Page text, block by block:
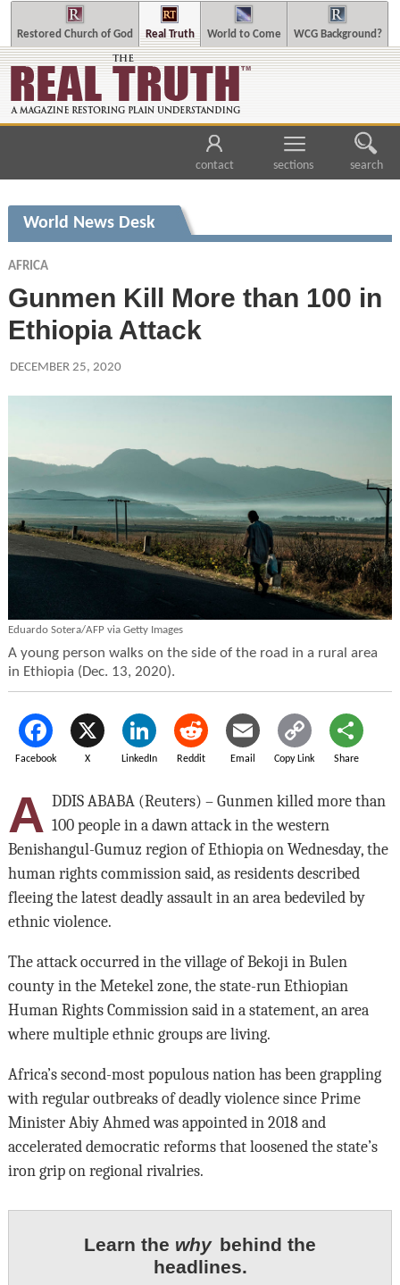
Restored Church of God Real Truth World to Come WCG Background?
contact sections search
World News Desk
AFRICA
Gunmen Kill More than 100 in
Ethiopia Attack
DECEMBER 25, 2020
Eduardo Sotera/AFP via Getty Images
A young person walks on the side of the road in a rural area
in Ethiopia (Dec. 13, 2020).
Facebook X LinkedIn Reddit Email Copy Link Share
A DDIS ABABA (Reuters) – Gunmen killed more than
100 people in a dawn attack in the western
Benishangul-Gumuz region of Ethiopia on Wednesday, the
human rights commission said, as residents described
fleeing the latest deadly assault in an area bedeviled by
ethnic violence.
The attack occurred in the village of Bekoji in Bulen
county in the Metekel zone, the state-run Ethiopian
Human Rights Commission said in a statement, an area
where multiple ethnic groups are living.
Africa’s second-most populous nation has been grappling
with regular outbreaks of deadly violence since Prime
Minister Abiy Ahmed was appointed in 2018 and
accelerated democratic reforms that loosened the state’s
iron grip on regional rivalries.
Learn the why behind the
headlines.